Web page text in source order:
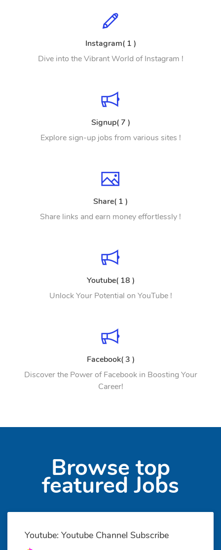
Instagram( 1 )
Dive into the Vibrant World of Instagram !
Signup( 7 )
Explore sign-up jobs from various sites !
Share( 1 )
Share links and earn money effortlessly !
Youtube( 18 )
Unlock Your Potential on YouTube !
Facebook( 3 )
Discover the Power of Facebook in Boosting Your
Career!
Browse top
featured Jobs
Youtube: Youtube Channel Subscribe